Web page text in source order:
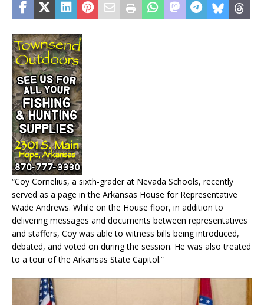
“Coy Cornelius, a sixth-grader at Nevada Schools, recently
served as a page in the Arkansas House for Representative
Wade Andrews. While on the House floor, in addition to
delivering messages and documents between representatives
and staffers, Coy was able to witness bills being introduced,
debated, and voted on during the session. He was also treated
to a tour of the Arkansas State Capitol.”